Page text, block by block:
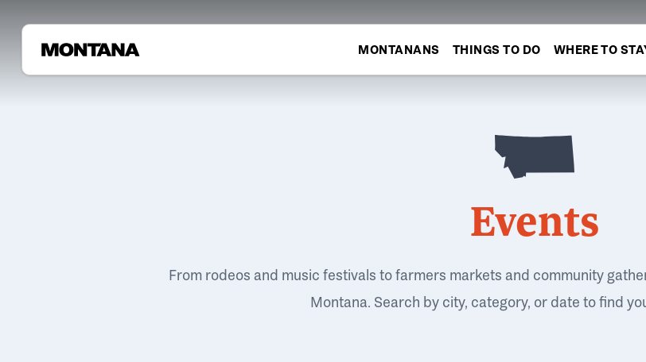
MONTANANS THINGS TO DO WHERE TO
Events
From rodeos and music festivals to farmers markets and community
Montana. Search by city, category, or date to find